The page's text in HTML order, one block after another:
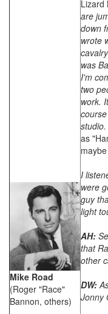
Mike Road
(Roger "Race"
Bannon, others)
Lizard
are
down
wrote
was
I'm
two
work.
as
I
were
guy
light
AH:
that
other
DW:
Jonny